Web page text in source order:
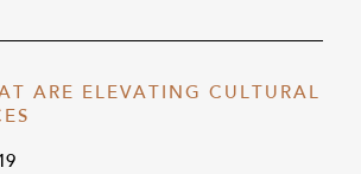
ARE ELEVATING CULTURAL